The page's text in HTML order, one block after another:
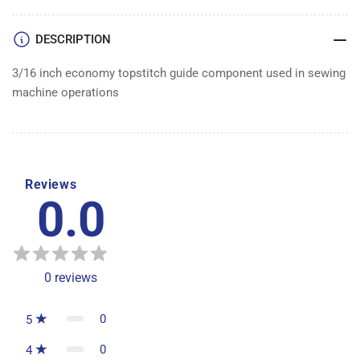
DESCRIPTION
3/16 inch economy topstitch guide component used in sewing
machine operations
Reviews
0.0
0 reviews
5 0
4 0